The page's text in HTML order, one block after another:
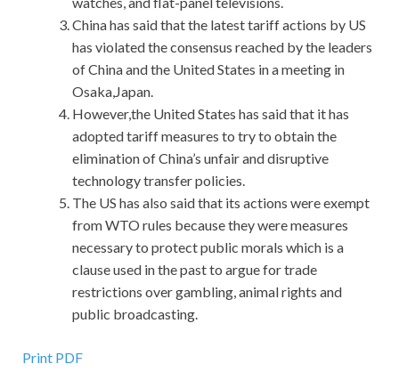
China has said that the latest tariff actions by US
has violated the consensus reached by the leaders
of China and the United States in a meeting in
Osaka,Japan.
However,the United States has said that it has
adopted tariff measures to try to obtain the
elimination of China’s unfair and disruptive
technology transfer policies.
The US has also said that its actions were exempt
from WTO rules because they were measures
necessary to protect public morals which is a
clause used in the past to argue for trade
restrictions over gambling, animal rights and
public broadcasting.
Print PDF